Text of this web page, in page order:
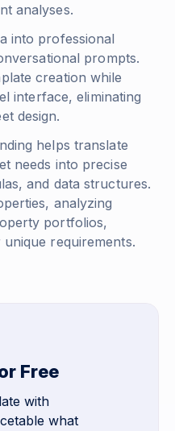
analyses.
into professional
prompts.
creation while
interface, eliminating
design.
helps translate
needs into precise
and data structures.
analyzing
portfolios,
requirements.
Free
with
what